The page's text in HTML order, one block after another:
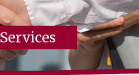
Services